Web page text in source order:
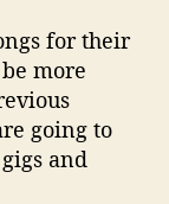
for their
more
going to
and